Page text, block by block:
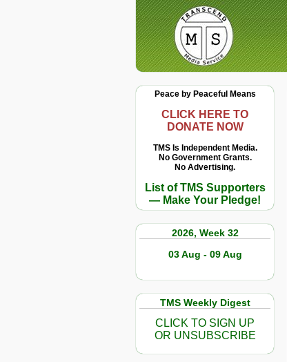
Peace by Peaceful Means
CLICK HERE TO
DONATE NOW
TMS Is Independent Media.
No Government Grants.
No Advertising.
List of TMS Supporters
— Make Your Pledge!
2026, Week 32
03 Aug - 09 Aug
TMS Weekly Digest
CLICK TO SIGN UP
OR UNSUBSCRIBE